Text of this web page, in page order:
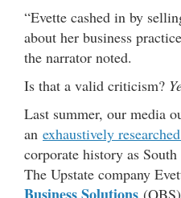
“Evette cashed in by
about her business
the narrator noted.
Is that a valid criticism?
Last summer, our media
an exhaustively
corporate history as
The Upstate company